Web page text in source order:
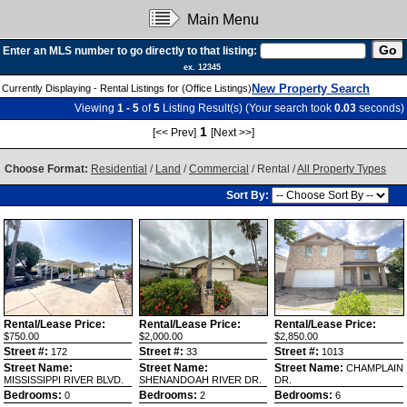
Main Menu
Enter an MLS number to go directly to that listing:
ex. 12345
Currently Displaying - Rental Listings for (Office Listings) New Property Search
Viewing 1 - 5 of5 Listing Result(s) (Your search took 0.03 seconds)
[<< Prev] 1 [Next >>]
Choose Format: Residential / Land /Commercial / Rental /All Property Types
Sort By:
Rental/Lease Price:
$750.00
Street #: 172
Street Name:
MISSISSIPPI RIVER BLVD.
Bedrooms: 0
Rental/Lease Price:
$2,000.00
Street #: 33
Street Name:
SHENANDOAH RIVER DR.
Bedrooms: 2
Rental/Lease Price:
$2,850.00
Street #: 1013
Street Name: CHAMPLAIN
DR.
Bedrooms: 6